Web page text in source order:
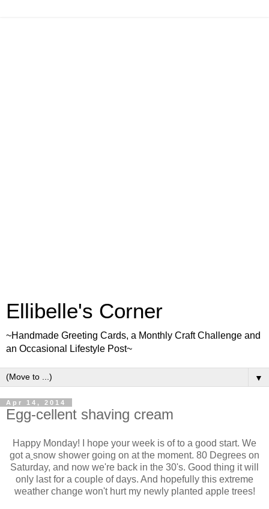
Ellibelle's Corner
~Handmade Greeting Cards, a Monthly Craft Challenge and
an Occasional Lifestyle Post~
▼
Apr 14, 2014
Egg-cellent shaving cream
Happy Monday! I hope your week is of to a good start. We
got a snow shower going on at the moment. 80 Degrees on
Saturday, and now we're back in the 30's. Good thing it will
only last for a couple of days. And hopefully this extreme
weather change won't hurt my newly planted apple trees!